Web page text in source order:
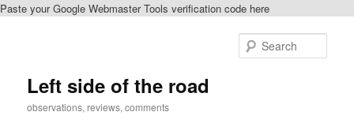
Paste your Google Webmaster Tools verification code here
Left side of the road
observations, reviews, comments